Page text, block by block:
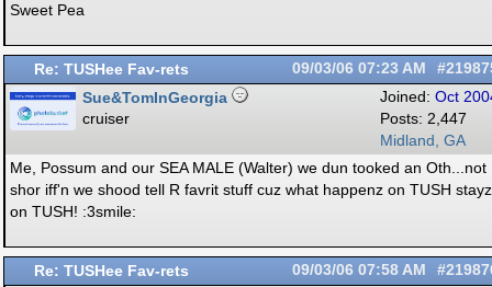
Sweet Pea
Re: TUSHee Fav-rets 09/03/06 07:23 AM
Joined: Oct
Posts: 2,447
Midland, GA
Sue&TomInGeorgia
cruiser
Me, Possum and our SEA MALE (Walter) we dun tooked an Oth...not
shor iff'n we shood tell R favrit stuff cuz what happenz on TUSH stayz
on TUSH! :3smile:
Re: TUSHee Fav-rets 09/03/06 07:58 AM